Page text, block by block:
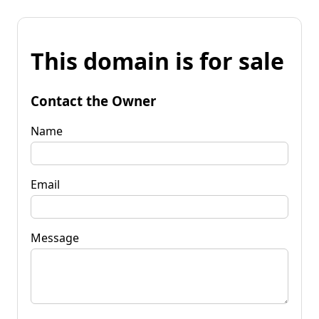
This domain is for sale
Contact the Owner
Name
Email
Message